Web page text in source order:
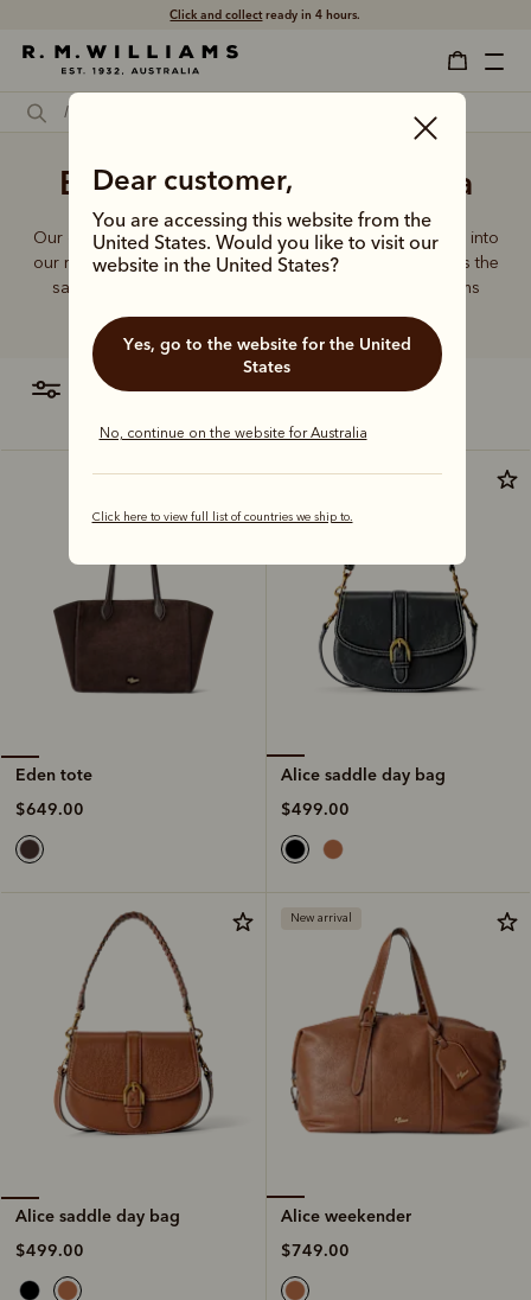
Click and collectready in 4 hours.
Dear customer,
You are accessing this website from the
United States. Would you like to visit our
website in the United States?
Yes, go to the website for the United
States
No, continue on the website for Australia
Click here to view full list of countries we ship to.
Bag manufacturer Australia
Our quality craftsmanship and attention to detail extends into
our range of leather and canvas bags. Each piece carries the
same enduring quality synonymous with the R.M.Williams
name.
filter most relevant
Eden tote
$649.00
Alice saddle day bag
$499.00
Alice saddle day bag
$499.00
New arrival
Alice weekender
$749.00